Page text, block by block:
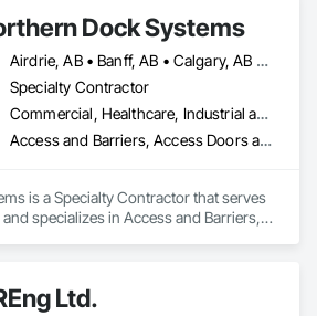
developments across Alberta.
Dock Systems
Airdrie, AB • Banff, AB • Calgary, AB • Canmore, AB • Chestermere, AB • Cochrane, AB • Okotoks, AB • Olds, AB • Red Deer, AB • Strathmore, AB
Specialty Contractor
Commercial, Healthcare, Industrial and Energy, Infrastructure, Institutional
Access and Barriers, Access Doors and Panels, Air Barriers, Automatic Entrances and Storefronts, Coiling Doors and Grilles
is a Specialty Contractor that serves
specializes in Access and Barriers,
Ltd.